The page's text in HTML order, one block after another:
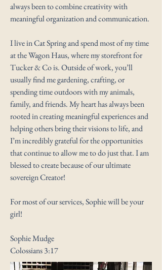
always been to combine creativity with
meaningful organization and communication.
I live in Cat Spring and spend most of my time
at the Wagon Haus, where my storefront for
Tucker & Co is. Outside of work, you’ll
usually find me gardening, crafting, or
spending time outdoors with my animals,
family, and friends. My heart has always been
rooted in creating meaningful experiences and
helping others bring their visions to life, and
I’m incredibly grateful for the opportunities
that continue to allow me to do just that. I am
blessed to create because of our ultimate
sovereign Creator!
For most of our services, Sophie will be your
girl!
Sophie Mudge
Colossians 3:17